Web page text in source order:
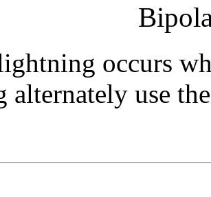
occurs
use